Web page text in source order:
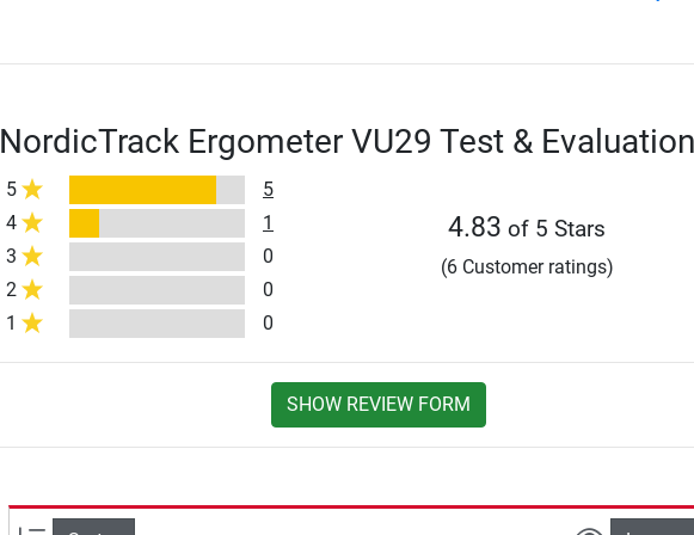
NordicTrack Ergometer VU29 Test &
5
5
4
1
3
0
2
0
1
0
4.83 of 5 Stars
(6 Customer ratings)
SHOW REVIEW FORM